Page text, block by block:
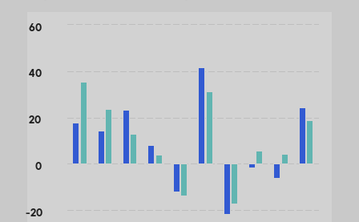
Chart
The chart has 1 X axis displaying categories.
The chart has 1 Y axis displaying values. Data ranges
-20
0
20
40
60